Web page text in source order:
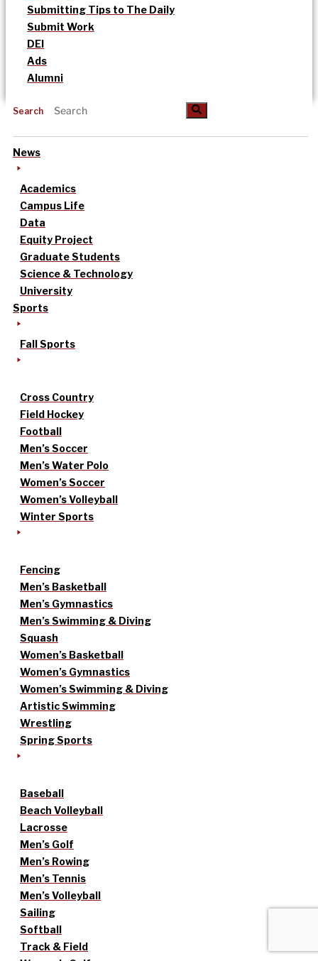
Submitting Tips to The Daily
Submit Work
DEI
Ads
Alumni
Search
News
Academics
Campus Life
Data
Equity Project
Graduate Students
Science & Technology
University
Sports
Fall Sports
Cross Country
Field Hockey
Football
Men’s Soccer
Men’s Water Polo
Women’s Soccer
Women’s Volleyball
Winter Sports
Fencing
Men’s Basketball
Men’s Gymnastics
Men’s Swimming & Diving
Squash
Women’s Basketball
Women’s Gymnastics
Women’s Swimming & Diving
Artistic Swimming
Wrestling
Spring Sports
Baseball
Beach Volleyball
Lacrosse
Men’s Golf
Men’s Rowing
Men’s Tennis
Men’s Volleyball
Sailing
Softball
Track & Field